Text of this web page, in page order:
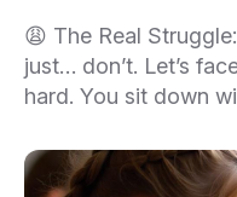
😩 The Real
just… don’t. Let’s
hard. You sit down wi